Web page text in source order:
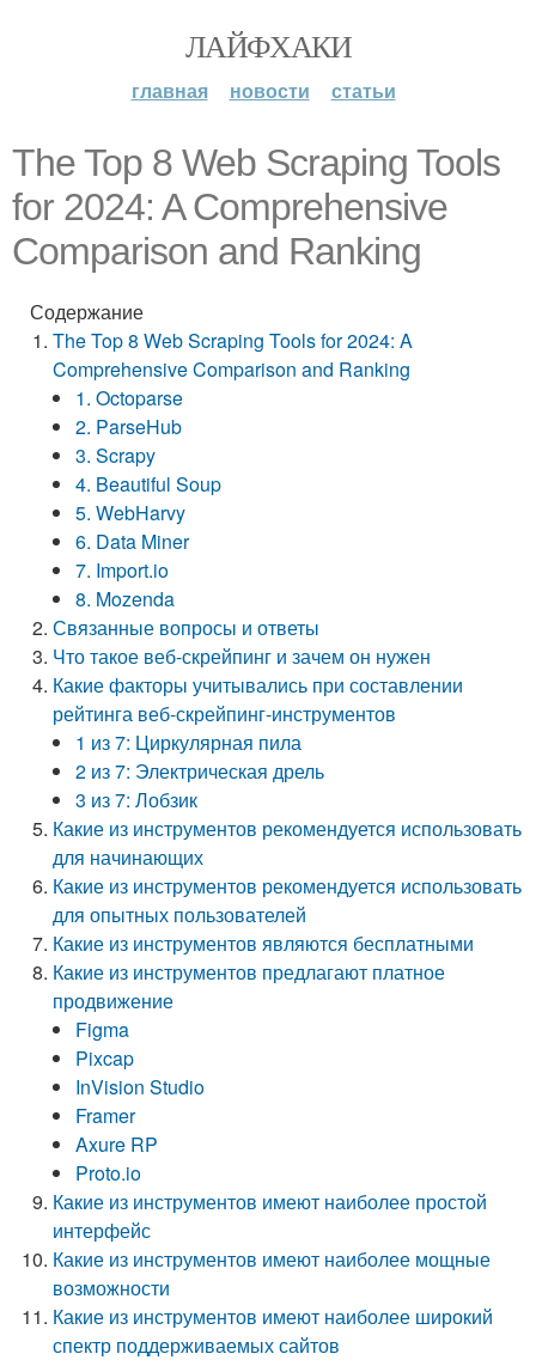
ЛАЙФХАКИ
главная новости статьи
The Top 8 Web Scraping Tools
for 2024: A Comprehensive
Comparison and Ranking
Содержание
The Top 8 Web Scraping Tools for 2024: A
Comprehensive Comparison and Ranking
1. Octoparse
2. ParseHub
3. Scrapy
4. Beautiful Soup
5. WebHarvy
6. Data Miner
7. Import.io
8. Mozenda
Связанные вопросы и ответы
Что такое веб-скрейпинг и зачем он нужен
Какие факторы учитывались при составлении
рейтинга веб-скрейпинг-инструментов
1 из 7: Циркулярная пила
2 из 7: Электрическая дрель
3 из 7: Лобзик
Какие из инструментов рекомендуется использовать
для начинающих
Какие из инструментов рекомендуется использовать
для опытных пользователей
Какие из инструментов являются бесплатными
Какие из инструментов предлагают платное
продвижение
Figma
Pixcap
InVision Studio
Framer
Axure RP
Proto.io
Какие из инструментов имеют наиболее простой
интерфейс
Какие из инструментов имеют наиболее мощные
возможности
Какие из инструментов имеют наиболее широкий
спектр поддерживаемых сайтов